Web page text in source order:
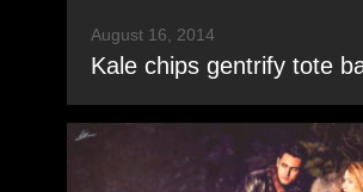
August 16, 2014
Kale chips gentrify tote